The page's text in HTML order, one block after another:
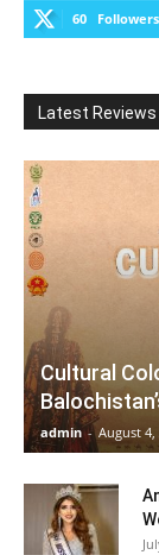
60 Followers
Latest Reviews
Cultural
admin - August 4,